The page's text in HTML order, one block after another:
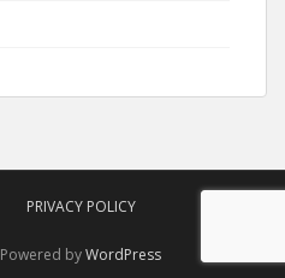
PRIVACY POLICY
Powered byWordPress